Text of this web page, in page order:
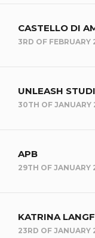
CASTELLO DI
3RD OF FEBRUARY
UNLEASH
30TH OF JANUARY
APB
29TH OF JANUARY
KATRINA
23RD OF JANUARY